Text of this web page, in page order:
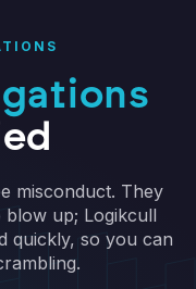
misconduct. They
blow up; Logikcull
quickly, so you can